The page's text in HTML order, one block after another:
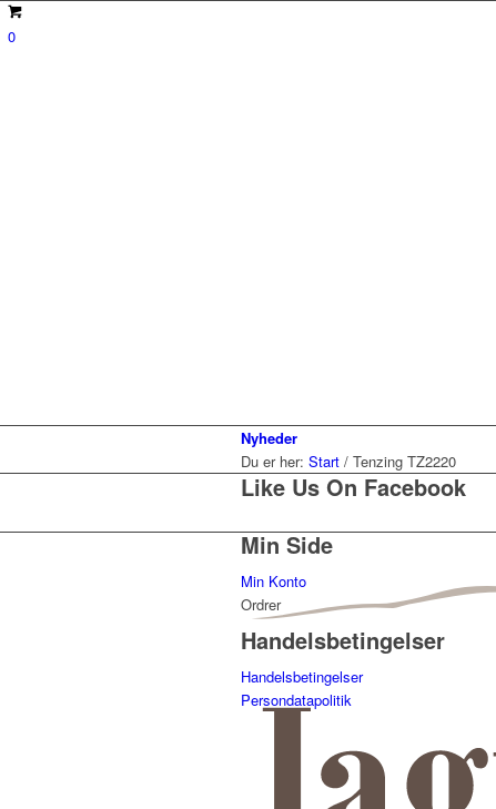
0
Nyheder
Du er her: Start / Tenzing TZ2220
Like Us On Facebook
Min Side
Min Konto
Ordrer
Handelsbetingelser
Handelsbetingelser
Persondatapolitik